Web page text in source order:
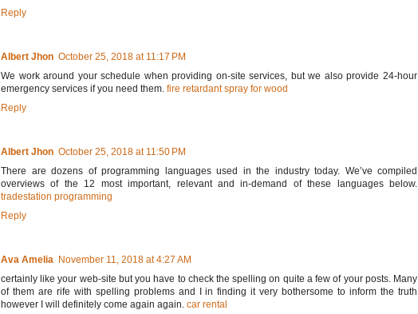
Reply
Albert Jhon October 25, 2018 at 11:17 PM
We work around your schedule when providing on-site services, but we also provide 24-hour
emergency services if you need them. fire retardant spray for wood
Reply
Albert Jhon October 25, 2018 at 11:50 PM
There are dozens of programming languages used in the industry today. We’ve compiled
overviews of the 12 most important, relevant and in-demand of these languages below.
tradestation programming
Reply
Ava Amelia November 11, 2018 at 4:27 AM
certainly like your web-site but you have to check the spelling on quite a few of your posts. Many
of them are rife with spelling problems and I in finding it very bothersome to inform the truth
however I will definitely come again again. car rental